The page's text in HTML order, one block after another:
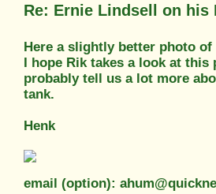
Re: Ernie Lindsell on his
Here a slightly better photo of
I hope Rik takes a look at this
probably tell us a lot more
tank.
Henk
email (option):